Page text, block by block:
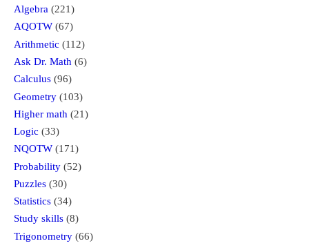
Algebra (221)
AQOTW (67)
Arithmetic (112)
Ask Dr. Math (6)
Calculus (96)
Geometry (103)
Higher math (21)
Logic (33)
NQOTW (171)
Probability (52)
Puzzles (30)
Statistics (34)
Study skills (8)
Trigonometry (66)